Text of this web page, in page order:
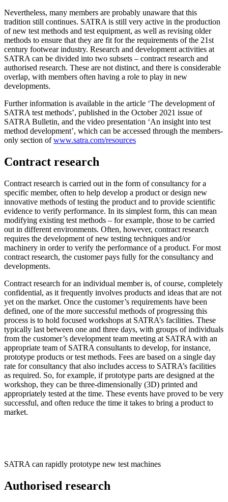
Nevertheless, many members are probably unaware that this
tradition still continues. SATRA is still very active in the production
of new test methods and test equipment, as well as revising older
methods to ensure that they are fit for the requirements of the 21st
century footwear industry. Research and development activities at
SATRA can be divided into two subsets – contract research and
authorised research. These are not distinct, and there is considerable
overlap, with members often having a role to play in new
developments.
Further information is available in the article ‘The development of
SATRA test methods’, published in the October 2021 issue of
SATRA Bulletin, and the video presentation ‘An insight into test
method development’, which can be accessed through the members-
only section ofwww.satra.com/resources
Contract research
Contract research is carried out in the form of consultancy for a
specific member, often to help develop a product or design new
innovative methods of testing the product and to provide scientific
evidence to verify performance. In its simplest form, this can mean
modifying existing test methods – for example, those to be carried
out in different environments. Often, however, contract research
requires the development of new testing techniques and/or
machinery in order to verify the performance of a product. For most
contract research, the customer pays fully for the consultancy and
developments.
Contract research for an individual member is, of course, completely
confidential, as it frequently involves products and ideas that are not
yet on the market. Once the customer’s requirements have been
defined, one of the more successful methods of progressing this
process is to hold focused workshops at SATRA’s facilities. These
typically last between one and three days, with groups of individuals
from the customer’s development team meeting at SATRA with an
appropriate team of SATRA consultants to develop, for instance,
prototype products or test methods. Fees are based on a single day
rate for consultancy that also includes access to SATRA’s facilities
as required. So, for example, if prototype parts are designed at the
workshop, they can be three-dimensionally (3D) printed and
appropriately tested at the time. These events have proved to be very
successful, and often reduce the time it takes to bring a product to
market.
SATRA can rapidly prototype new test machines
Authorised research